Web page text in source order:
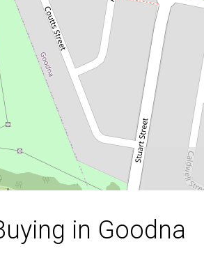
1 1
698 Square metres
BROCHURE
in Goodna